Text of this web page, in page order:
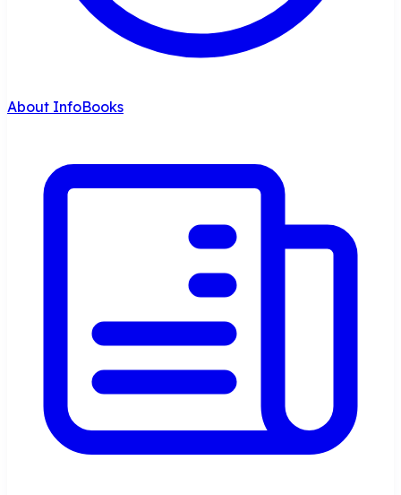
About InfoBooks